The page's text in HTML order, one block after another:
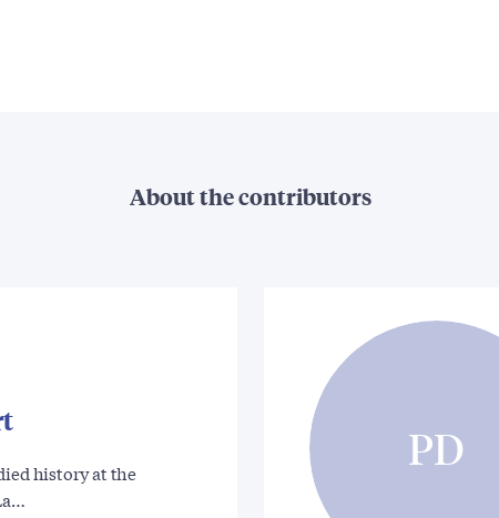
About the contributors
history at the
PD